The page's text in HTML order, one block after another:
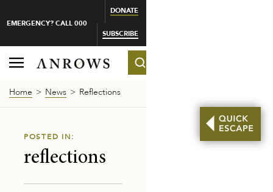
EMERGENCY? CALL 000
DONATE
SUBSCRIBE
Home News Reflections
POSTED IN:
reflections